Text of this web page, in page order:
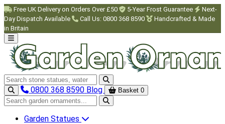
Skip to main content
Free UK Delivery on Orders Over £50 5-Year Frost Guarantee
Next-
Day Dispatch Available
Call Us: 0800 368 8590
Handcrafted & Made
in Britain
Search garden ornaments
0800 368 8590 Blog Basket 0
Search garden ornaments
Garden Statues